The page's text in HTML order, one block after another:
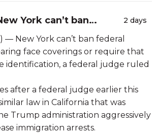
York can’t ban
from wearing face
2 days
— New York can’t ban federal
face coverings or require that
identification, a federal judge ruled
after a federal judge earlier this
law in California that was
Trump administration aggressively
immigration arrests.